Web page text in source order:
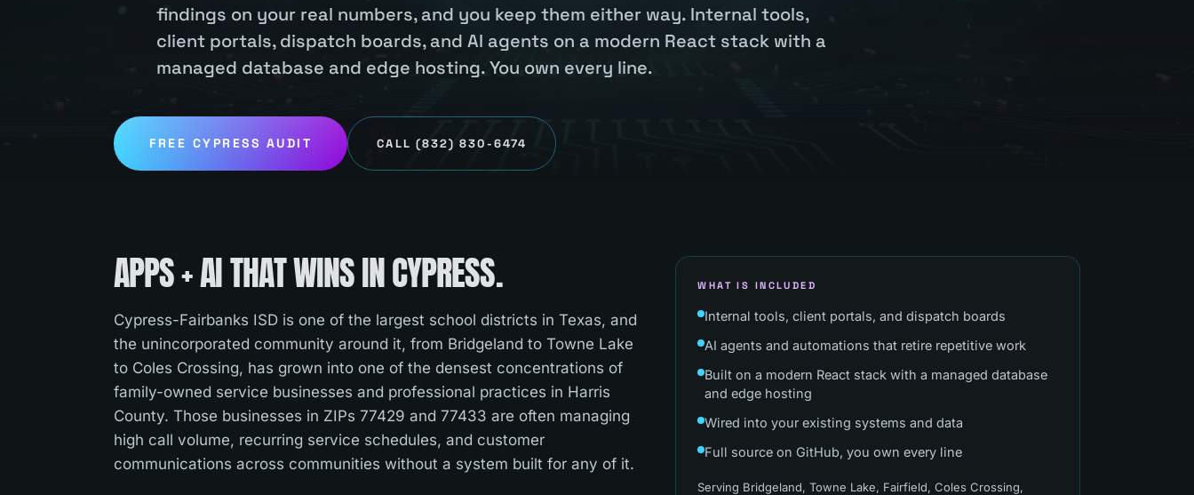
findings on your real numbers, and you keep them either way. Internal tools,
client portals, dispatch boards, and AI agents on a modern React stack with a
managed database and edge hosting. You own every line.
FREE CYPRESS AUDIT CALL (832) 830-6474
APPS + AITHAT WINS INCYPRESS.
Cypress-Fairbanks ISD is one of the largest school districts in Texas, and
the unincorporated community around it, from Bridgeland to Towne Lake
to Coles Crossing, has grown into one of the densest concentrations of
family-owned service businesses and professional practices in Harris
County. Those businesses in ZIPs 77429 and 77433 are often managing
high call volume, recurring service schedules, and customer
communications across communities without a system built for any of it.
WHAT IS INCLUDED
Internal tools, client portals, and dispatch boards
AI agents and automations that retire repetitive work
Built on a modern React stack with a managed database
and edge hosting
Wired into your existing systems and data
Full source on GitHub, you own every line
Serving Bridgeland, Towne Lake, Fairfield, Coles Crossing,